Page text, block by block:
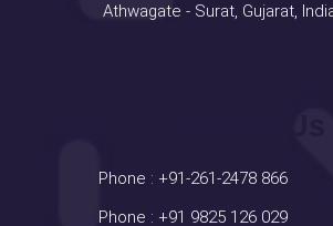
Athwagate - Surat, Gujarat,
Phone : +91-261-2478 866
Phone : +91 9825 126 029